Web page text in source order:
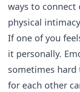
ways to
physical
If one of you
it personally.
sometimes
for each other